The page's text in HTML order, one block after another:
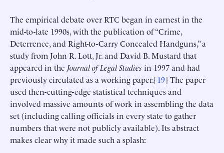
The empirical debate over RTC began in earnest in the
mid-to-late 1990s, with the publication of “Crime,
Deterrence, and Right-to-Carry Concealed Handguns,” a
study from John R. Lott, Jr. and David B. Mustard that
appeared in the Journal of Legal Studies in 1997 and had
previously circulated as a working paper.[19] The paper
used then-cutting-edge statistical techniques and
involved massive amounts of work in assembling the data
set (including calling officials in every state to gather
numbers that were not publicly available). Its abstract
makes clear why it made such a splash: